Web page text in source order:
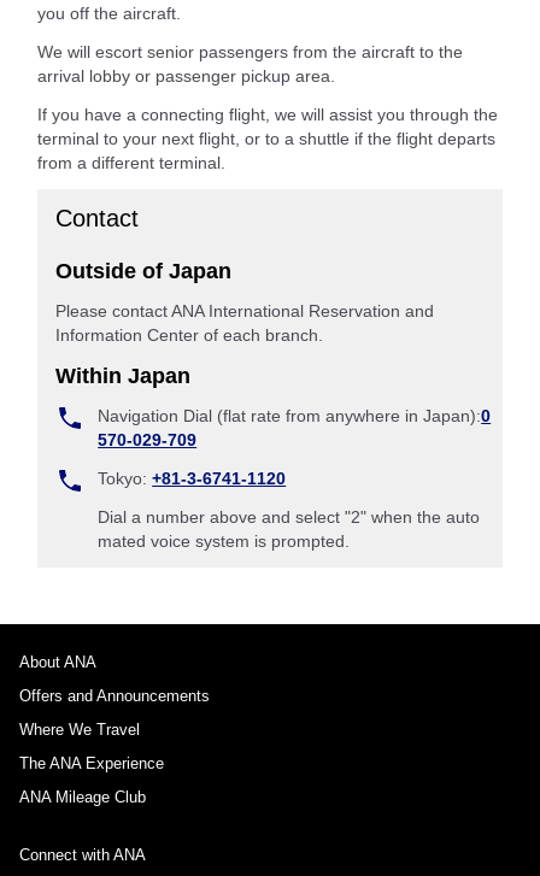
you off the aircraft.
We will escort senior passengers from the aircraft to the
arrival lobby or passenger pickup area.
If you have a connecting flight, we will assist you through the
terminal to your next flight, or to a shuttle if the flight departs
from a different terminal.
Contact
Outside of Japan
Please contact ANA International Reservation and
Information Center of each branch.
Within Japan
Navigation Dial (flat rate from anywhere in Japan):0
570-029-709
Tokyo:+81-3-6741-1120
Dial a number above and select "2" when the auto
mated voice system is prompted.
About ANA
Offers and Announcements
Where We Travel
The ANA Experience
ANA Mileage Club
Connect with ANA